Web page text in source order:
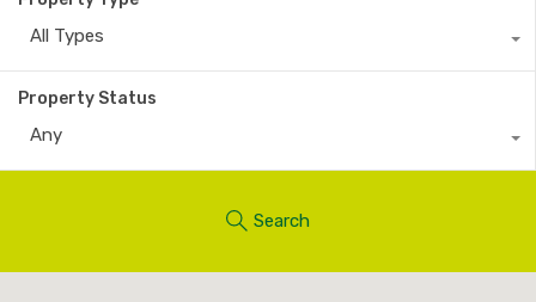
All Types
Property Status
Any
Search